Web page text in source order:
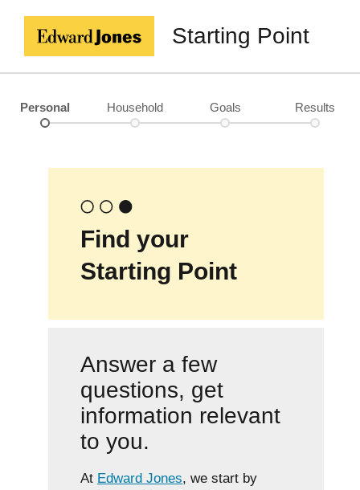
Starting Point
Personal Household Goals Results
Find your
Starting Point
Answer a few
questions, get
information relevant
to you.
At Edward Jones, we start by